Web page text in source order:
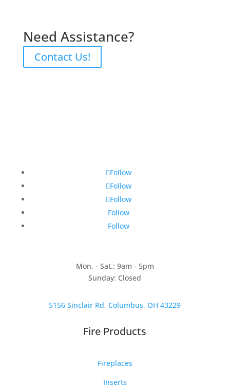
Need Assistance?
Contact Us!
Follow
Follow
Follow
Follow
Follow
Mon. - Sat.: 9am - 5pm
Sunday: Closed
5156 Sinclair Rd, Columbus, OH 43229
Fire Products
Fireplaces
Inserts